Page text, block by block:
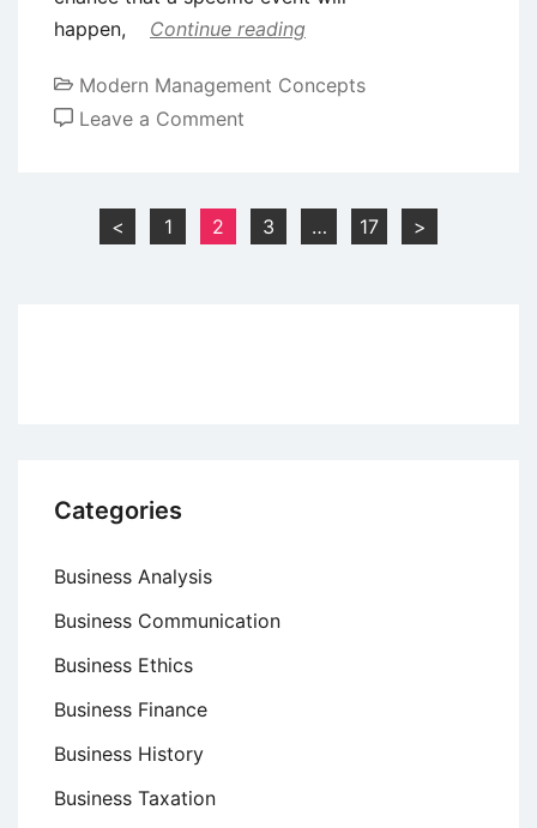
happen,
Continue reading
Modern Management Concepts
Leave a Comment
Theoretical
Concepts
pagination
< 1 2 3 … 17 >
Categories
Business Analysis
Business Communication
Business Ethics
Business Finance
Business History
Business Taxation